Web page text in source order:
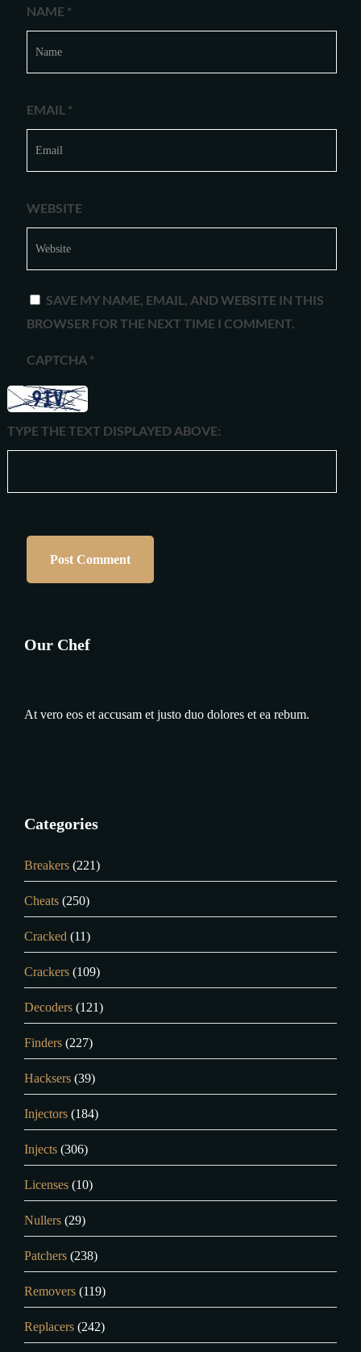
NAME *
EMAIL *
WEBSITE
SAVE MY NAME, EMAIL, AND WEBSITE IN THIS
BROWSER FOR THE NEXT TIME I COMMENT.
CAPTCHA *
TYPE THE TEXT DISPLAYED ABOVE:
Our Chef
At vero eos et accusam et justo duo dolores et ea rebum.
Categories
Breakers (221)
Cheats (250)
Cracked (11)
Crackers (109)
Decoders (121)
Finders (227)
Hacksers (39)
Injectors (184)
Injects (306)
Licenses (10)
Nullers (29)
Patchers (238)
Removers (119)
Replacers (242)